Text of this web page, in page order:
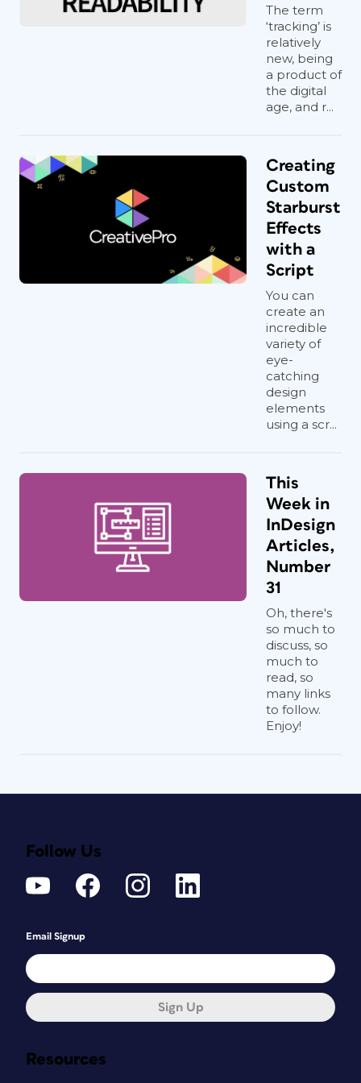
With either selection tool, click the In
port on the first frame in the story. This
loads the content into your cursor
File >
Figure 3
Press the Delete key to kiss your old
frames goodbye.
Click and drag to draw a new text
frame. Click the Out port to reload the
content and hold down the Option/Alt
key while dragging to draw the next
linked frame—this creates a new frame
reloads the place
Continue until you run out of content.
Figure 4: Click and drag to draw a frame. Then
With this method, you don’t copy the
story contents to the clipboard. If you
cancel the transaction by pressing esc
story content is gone, unless you Undo.
Also, saysayonarato any Text Frame
on the bright side, inline graphics and
anchored objects will come along for
The term
‘tracking’ is
relatively
new, being
a product of
the digital
age, and r...
Creating
Custom
Starburst
Effects
with a
Script
You can
create an
incredible
variety of
eye-
catching
design
elements
using a scr...
This
Week in
InDesign
Articles,
Number
31
Oh, there's
so much to
discuss, so
much to
read, so
many links
to follow.
Enjoy!
Resources
Follow Us
Email Signup
Sign Up